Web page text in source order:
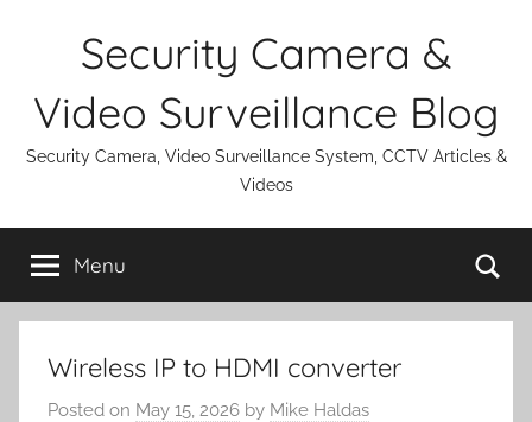
Security Camera &
Video Surveillance Blog
Security Camera, Video Surveillance System, CCTV Articles &
Videos
Menu
Wireless IP to HDMI converter
Posted on May 15, 2026 by Mike Haldas